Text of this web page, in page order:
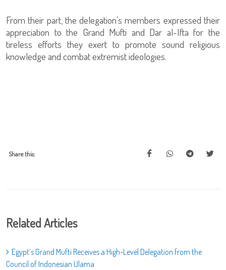
From their part, the delegation’s members expressed their
appreciation to the Grand Mufti and Dar al-Ifta for the
tireless efforts they exert to promote sound religious
knowledge and combat extremist ideologies.
Share this:
Related Articles
Egypt’s Grand Mufti Receives a High-Level Delegation from the
Council of Indonesian Ulama